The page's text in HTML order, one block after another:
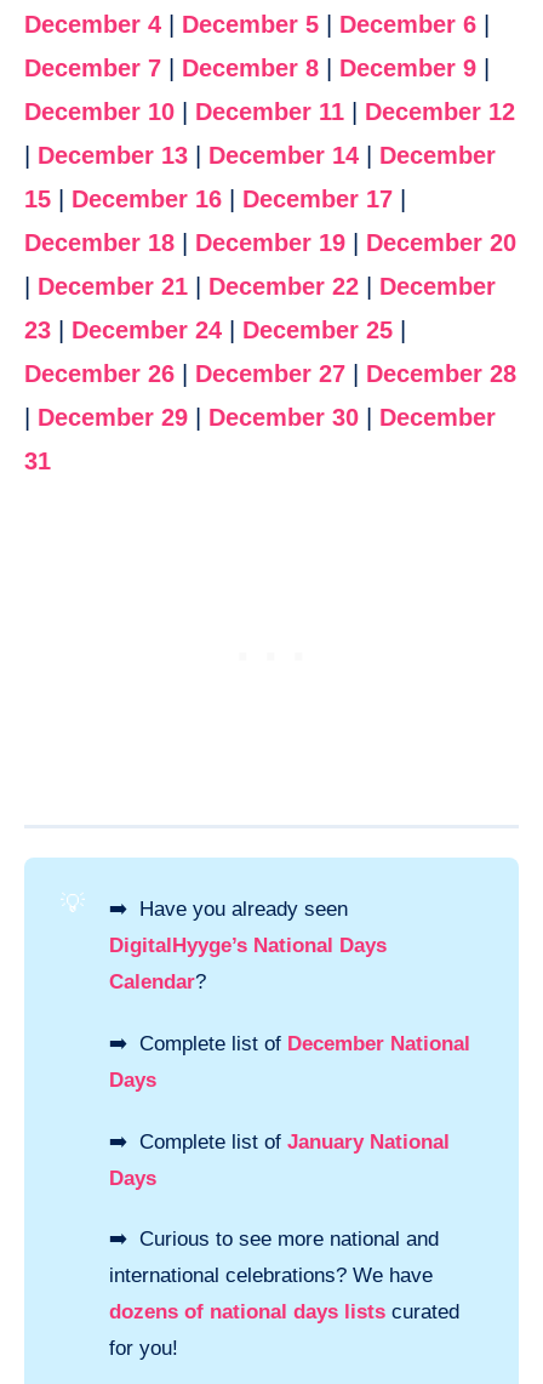
December 4
December 5 December 6
December 7
December 8 December 9
December 10
December 11
December 12
December 13 December 14
December
15
December 16 December 17
December 18
December 19
December 20
December 21 December 22
December
23
December 24 December 25
December 26
December 27
December 28
December 29 December 30
December
31
💡
➡️ Have you already seen
DigitalHyyge’s National Days
Calendar?
➡️ Complete list of December National
Days
➡️ Complete list of January National
Days
➡️ Curious to see more national and
international celebrations? We have
dozens of national days lists curated
for you!